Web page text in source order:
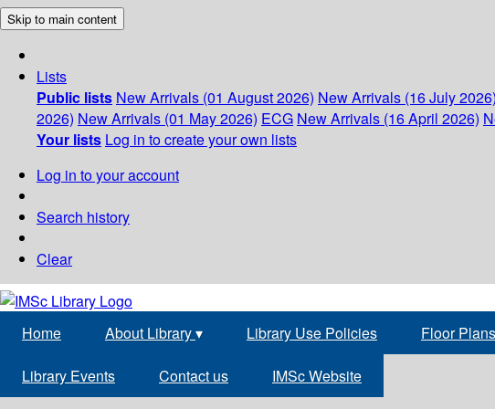
Skip to main content
Lists
Public lists New Arrivals (01 August 2026) New Arrivals (16 July 2026)
2026) New Arrivals (01 May 2026) ECG New Arrivals (16 April 2026)
Your lists Log in to create your own lists
Log in to your account
Search history
Clear
Home About Library▾ Library Use Policies Floor Plans
Library Events Contact us IMSc Website